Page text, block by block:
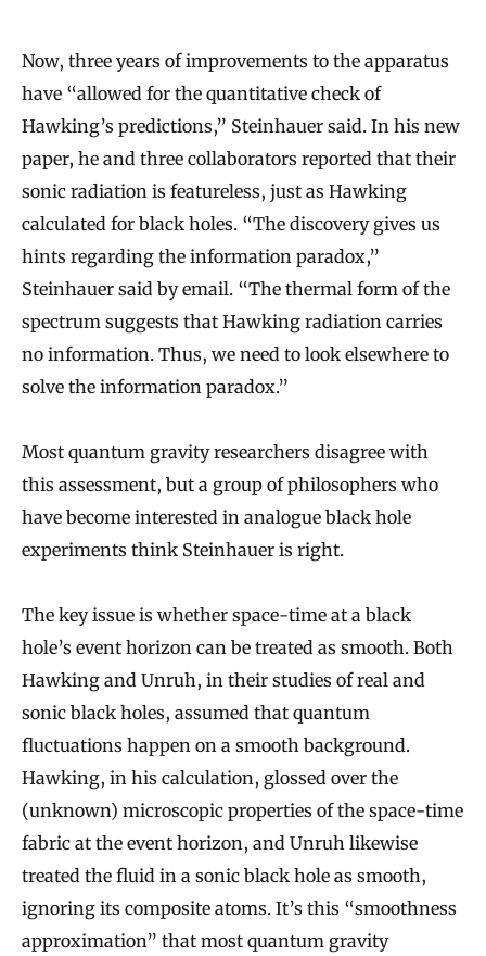
Now, three years of improvements to the apparatus
have “allowed for the quantitative check of
Hawking’s predictions,” Steinhauer said. In his new
paper, he and three collaborators reported that their
sonic radiation is featureless, just as Hawking
calculated for black holes. “The discovery gives us
hints regarding the information paradox,”
Steinhauer said by email. “The thermal form of the
spectrum suggests that Hawking radiation carries
no information. Thus, we need to look elsewhere to
solve the information paradox.”
Most quantum gravity researchers disagree with
this assessment, but a group of philosophers who
have become interested in analogue black hole
experiments think Steinhauer is right.
The key issue is whether space-time at a black
hole’s event horizon can be treated as smooth. Both
Hawking and Unruh, in their studies of real and
sonic black holes, assumed that quantum
fluctuations happen on a smooth background.
Hawking, in his calculation, glossed over the
(unknown) microscopic properties of the space-time
fabric at the event horizon, and Unruh likewise
treated the fluid in a sonic black hole as smooth,
ignoring its composite atoms. It’s this “smoothness
approximation” that most quantum gravity